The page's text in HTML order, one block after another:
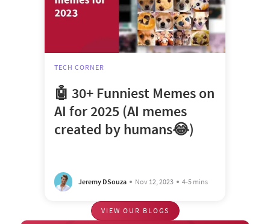
TECH CORNER
🤖 30+ Funniest Memes on
AI for 2025 (AI memes
created by humans😂)
Jeremy DSouza Nov 12, 2023 4-5 mins
VIEW OUR BLOGS